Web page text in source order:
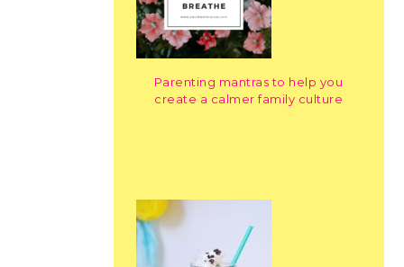
Parenting mantras to help you
create a calmer family culture